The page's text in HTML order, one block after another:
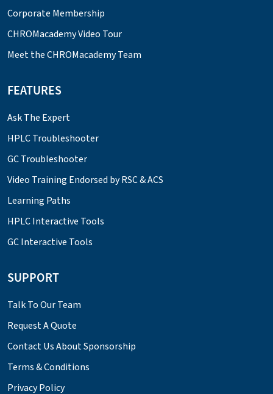
Corporate Membership
CHROMacademy Video Tour
Meet the CHROMacademy Team
FEATURES
Ask The Expert
HPLC Troubleshooter
GC Troubleshooter
Video Training Endorsed by RSC & ACS
Learning Paths
HPLC Interactive Tools
GC Interactive Tools
SUPPORT
Talk To Our Team
Request A Quote
Contact Us About Sponsorship
Terms & Conditions
Privacy Policy